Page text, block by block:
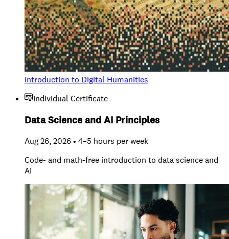
Introduction to Digital Humanities
Individual Certificate
Data Science and AI Principles
Aug 26, 2026 • 4–5 hours per week
Code- and math-free introduction to data science and
AI